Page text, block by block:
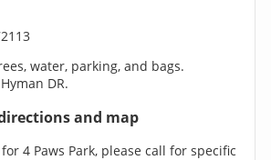
water, parking, and bags.
DR.
and map
4 Paws Park, please call for specific